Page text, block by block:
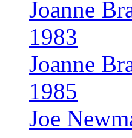
Joanne
1983
Joanne
1985
Joe